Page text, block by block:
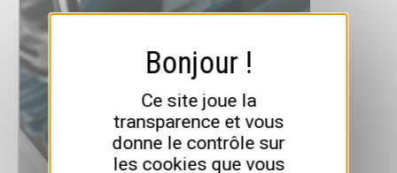
Ce site joue la
transparence et vous
donne le contrôle sur
les cookies que vous